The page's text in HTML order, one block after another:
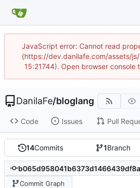
JavaScript error: Cannot read
(https://dev.danilafe.com/assets/js/
15:21744). Open browser console
DanilaFe/bloglang
Code Issues Pull
14Commits 1Branch
Commit Graph